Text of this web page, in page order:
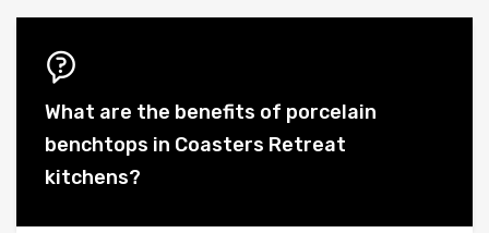
What are the benefits of porcelain
benchtops in Coasters Retreat
kitchens?